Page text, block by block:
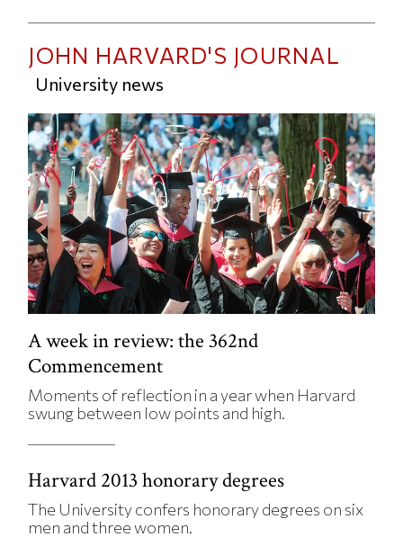
JOHN HARVARD'S JOURNAL
University news
A week in review: the 362nd
Commencement
Moments of reflection in a year when Harvard
swung between low points and high.
Harvard 2013 honorary degrees
The University confers honorary degrees on six
men and three women.